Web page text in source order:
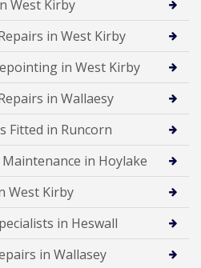
West Kirby
in West Kirby
in West Kirby
in Wallaesy
Fitted in Runcorn
in Hoylake
West Kirby
in Heswall
in Wallasey